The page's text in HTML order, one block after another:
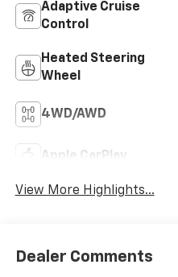
Adaptive Cruise
Control
Heated Steering
Wheel
4WD/AWD
Apple CarPlay
View More Highlights...
Dealer Comments